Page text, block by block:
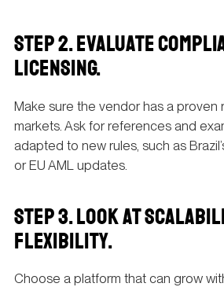
STEP 2. EVALUATE
LICENSING.
Make sure the vendor has a proven
markets. Ask for references and
adapted to new rules, such as
or EU AML updates.
STEP 3. LOOK AT
FLEXIBILITY.
Choose a platform that can grow